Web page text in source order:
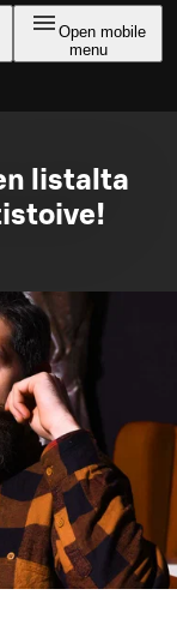
Open mobile
menu
listalta